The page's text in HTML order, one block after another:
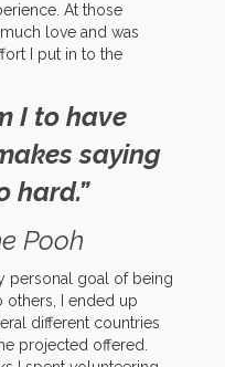
At those
love and was
I put in to the
I to have
saying
hard.”
Pooh
personal goal of being
I ended up
different countries
projected offered.